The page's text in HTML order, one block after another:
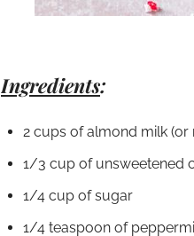
Ingredients:
2 cups of almond milk
1/3 cup of unsweetened
1/4 cup of sugar
1/4 teaspoon of